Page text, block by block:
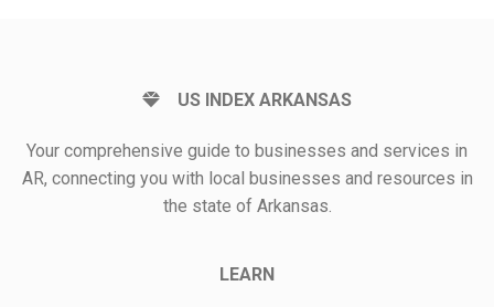
US INDEX ARKANSAS
Your comprehensive guide to businesses and services in
AR, connecting you with local businesses and resources in
the state of Arkansas.
LEARN